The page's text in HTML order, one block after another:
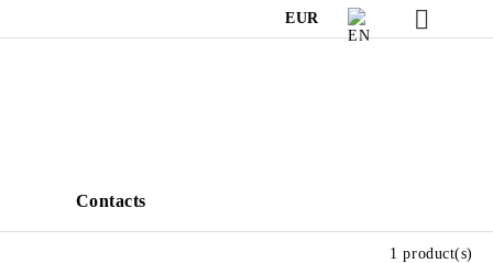
EUR
Contacts
1 product(s)